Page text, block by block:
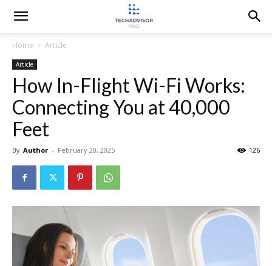
Home Article
Article
How In-Flight Wi-Fi Works:
Connecting You at 40,000
Feet
By Author - February 20, 2025 126